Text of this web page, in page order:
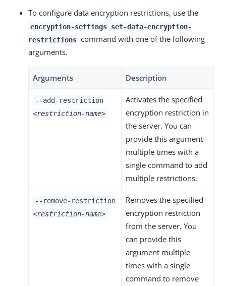
To configure data encryption restrictions, use the
encryption-settings set-data-encryption-
restrictions command with one of the following
arguments.
Arguments Description
--add-restriction
<restriction-name>
Activates the specified
encryption restriction in
the server. You can
provide this argument
multiple times with a
single command to add
multiple restrictions.
--remove-restriction
<restriction-name>
Removes the specified
encryption restriction
from the server. You
can provide this
argument multiple
times with a single
command to remove